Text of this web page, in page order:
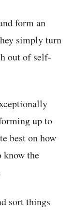
form an
simply turn
out of self-
up to
best on how
know the
sort things